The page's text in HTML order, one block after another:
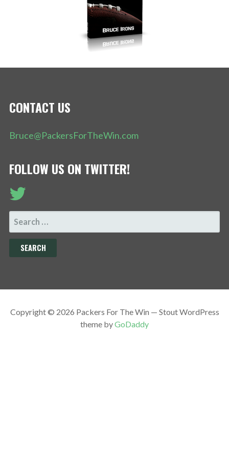
CONTACT US
Bruce@PackersForTheWin.com
FOLLOW US ON TWITTER!
SEARCH
FOR:
Copyright © 2026 Packers For The Win — Stout WordPress
theme byGoDaddy